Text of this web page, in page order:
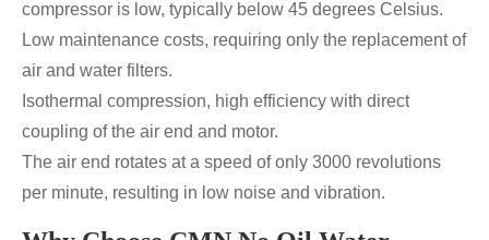
compressor is low, typically below 45 degrees Celsius.
Low maintenance costs, requiring only the replacement of
air and water filters.
Isothermal compression, high efficiency with direct
coupling of the air end and motor.
The air end rotates at a speed of only 3000 revolutions
per minute, resulting in low noise and vibration.